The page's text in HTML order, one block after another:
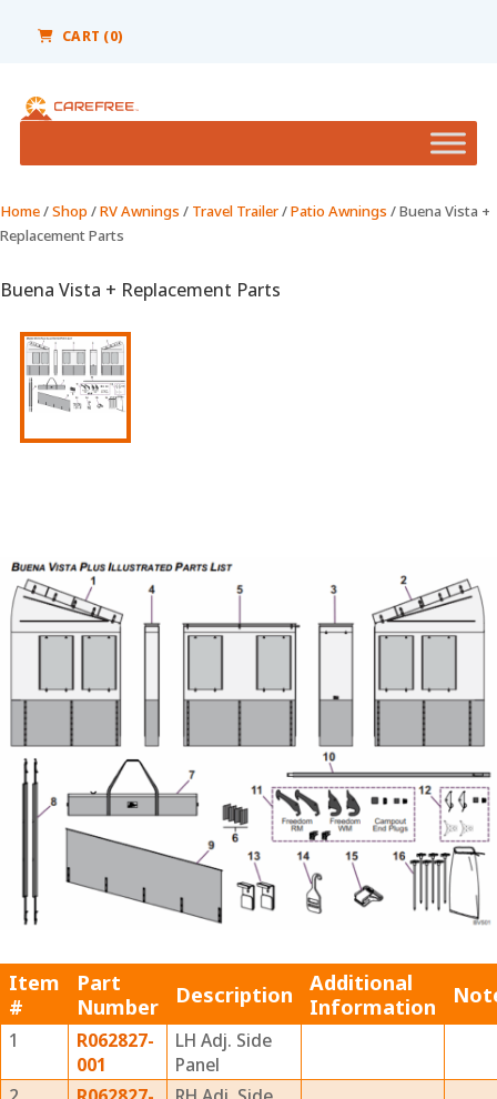
includes
accessibility
CART (0)
Home/Shop /RV Awnings / Travel Trailer/Patio Awnings / Buena Vista +
Replacement Parts
Buena Vista + Replacement Parts
Item
#
Part
Number
Description
Additional
Information
1
R062827-
001
LH Adj. Side
Panel